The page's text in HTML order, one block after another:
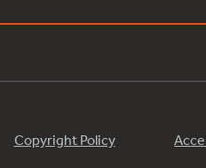
Copyright Policy